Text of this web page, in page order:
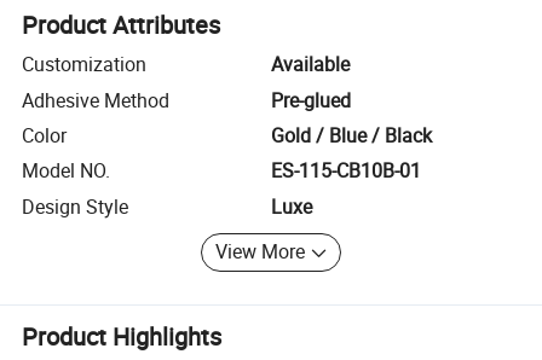
Product Attributes
Customization
Available
Adhesive Method
Pre-glued
Color
Gold / Blue / Black
Model NO.
ES-115-CB10B-01
Design Style
Luxe
View More
Product Highlights